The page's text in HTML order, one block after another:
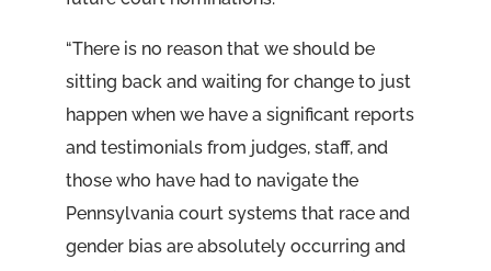
“There is no reason that we should be
sitting back and waiting for change to just
happen when we have a significant reports
and testimonials from judges, staff, and
those who have had to navigate the
Pennsylvania court systems that race and
gender bias are absolutely occurring and